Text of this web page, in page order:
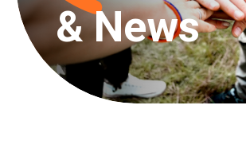
Home
Services
& News